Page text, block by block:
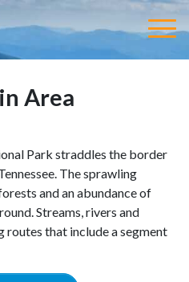
Area
Park straddles the border
The sprawling
and an abundance of
Streams, rivers and
that include a segment